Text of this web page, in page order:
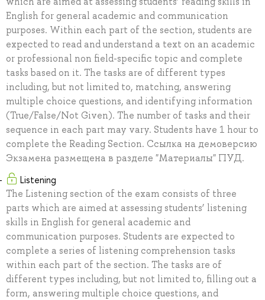
English for general academic and communication
purposes. Within each part of the section, students are
expected to read and understand a text on an academic
or professional non field-specific topic and complete
tasks based on it. The tasks are of different types
including, but not limited to, matching, answering
multiple choice questions, and identifying information
(True/False/Not Given). The number of tasks and their
sequence in each part may vary. Students have 1 hour to
complete the Reading Section. Ссылка на демоверсию
Экзамена размещена в разделе "Материалы" ПУД.
Listening
The Listening section of the exam consists of three
parts which are aimed at assessing students’ listening
skills in English for general academic and
communication purposes. Students are expected to
complete a series of listening comprehension tasks
within each part of the section. The tasks are of
different types including, but not limited to, filling out a
form, answering multiple choice questions, and